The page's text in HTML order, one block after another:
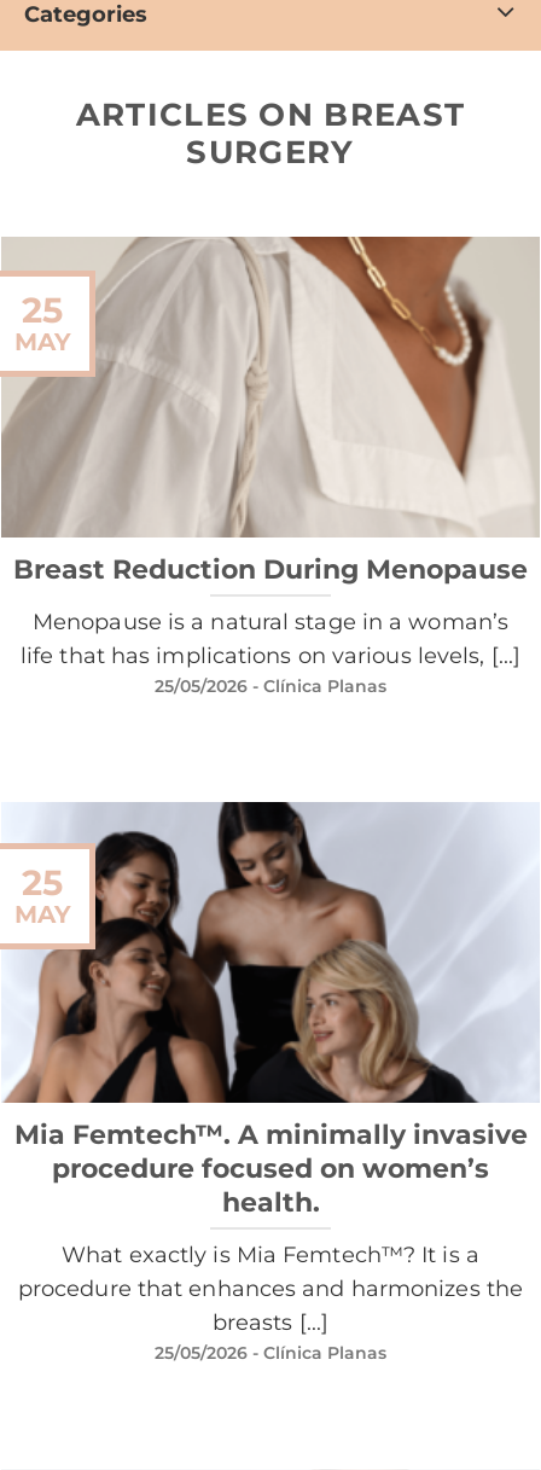
Categories
ARTICLES ON BREAST
SURGERY
Breast Reduction During Menopause
Menopause is a natural stage in a woman’s
life that has implications on various levels, [...]
25/05/2026 - Clínica Planas
25
MAY
Mia Femtech™. A minimally invasive
procedure focused on women’s
health.
What exactly is Mia Femtech™? It is a
procedure that enhances and harmonizes the
breasts [...]
25/05/2026 - Clínica Planas
25
MAY